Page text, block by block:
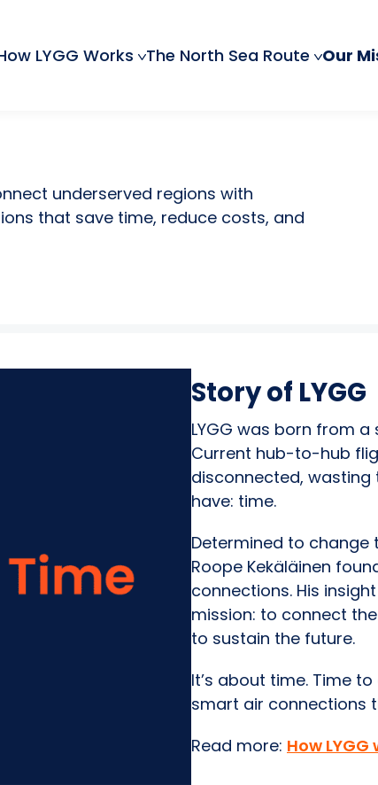
LYGG Works The North Sea Route Our
underserved regions with
that save time, reduce costs, and
Story of LYGG
LYGG was born from
Current hub-to-hub
disconnected,
have: time.
Determined to change
Roope Kekäläinen
connections. His
mission: to connect
to sustain the future.
It’s about time. Time
smart air connections
Read more: How LYGG